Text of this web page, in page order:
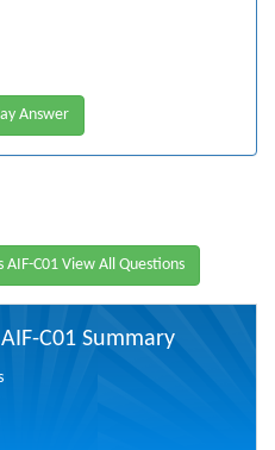
Answer
C01 View All Questions
C01 Summary